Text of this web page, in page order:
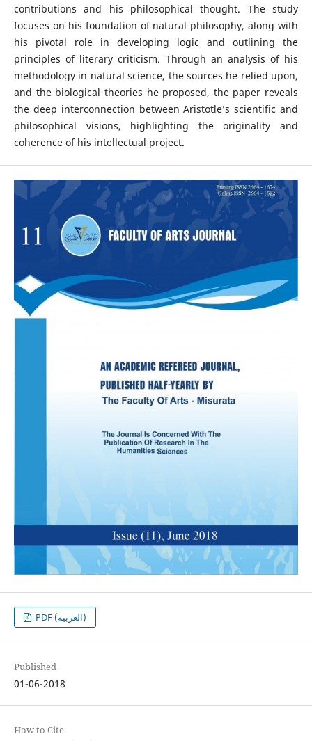
contributions and his philosophical thought. The study
focuses on his foundation of natural philosophy, along with
his pivotal role in developing logic and outlining the
principles of literary criticism. Through an analysis of his
methodology in natural science, the sources he relied upon,
and the biological theories he proposed, the paper reveals
the deep interconnection between Aristotle’s scientific and
philosophical visions, highlighting the originality and
coherence of his intellectual project.
PDF (العربية)
Published
01-06-2018
How to Cite